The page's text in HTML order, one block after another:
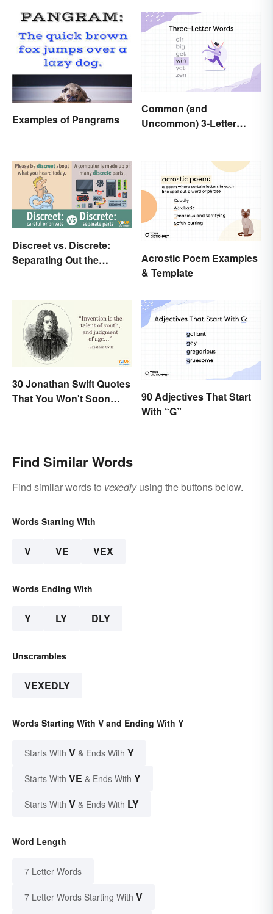
Examples of Pangrams
Common (and
Uncommon) 3-Letter
Discreet vs. Discrete:
Separating Out the
Acrostic Poem Examples
& Template
30 Jonathan Swift Quotes
That You Won't Soon
90 Adjectives That Start
With “G”
Find Similar Words
Find similar words to vexedlyusing the buttons below.
Words Starting With
V VE VEX
Words Ending With
Y LY DLY
Unscrambles
VEXEDLY
Words Starting With V and Ending With Y
Starts With V & Ends With Y
Starts With VE & Ends With Y
Starts With V & Ends With LY
Word Length
7 Letter Words
7 Letter Words Starting With V